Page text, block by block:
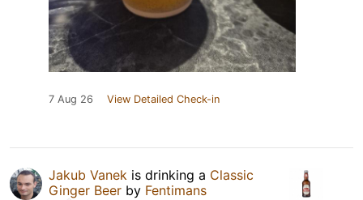
7 Aug 26 View Detailed Check-in
Jakub Vanek is drinking a Classic
Ginger Beer by Fentimans